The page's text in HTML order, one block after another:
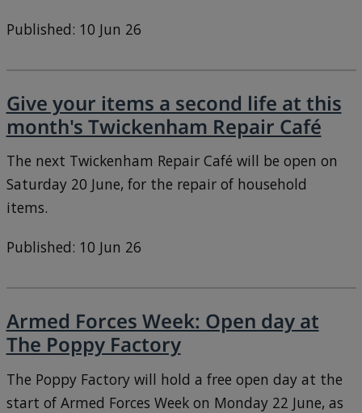
Published: 10 Jun 26
Give your items a second life at this
month's Twickenham Repair Café
The next Twickenham Repair Café will be open on
Saturday 20 June, for the repair of household
items.
Published: 10 Jun 26
Armed Forces Week: Open day at
The Poppy Factory
The Poppy Factory will hold a free open day at the
start of Armed Forces Week on Monday 22 June, as